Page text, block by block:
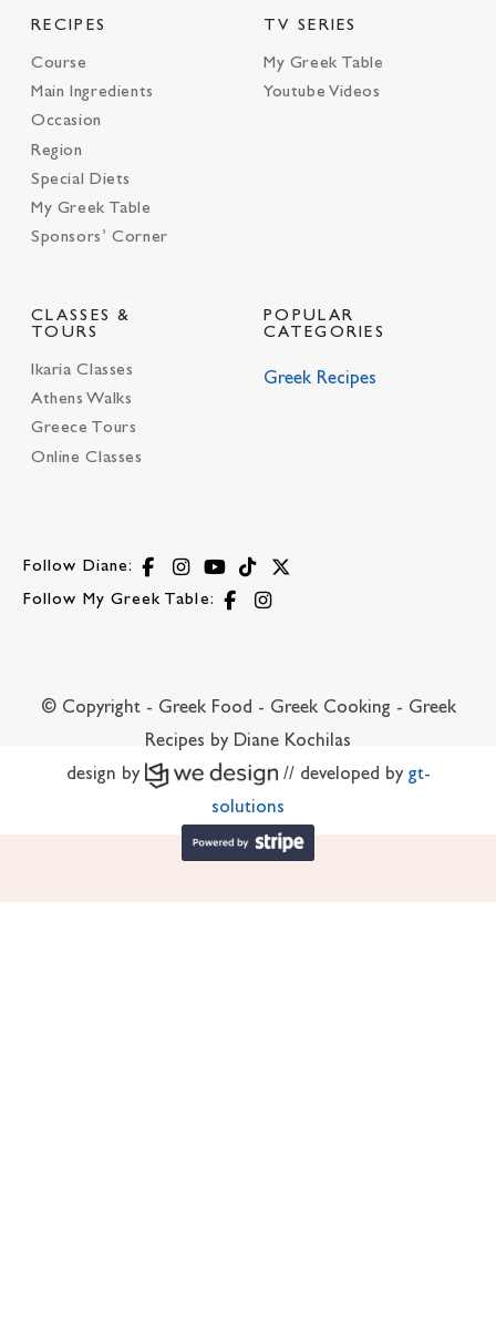
RECIPES
Course
Main Ingredients
Occasion
Region
Special Diets
My Greek Table
Sponsors’ Corner
TV SERIES
My Greek Table
Youtube Videos
CLASSES &
TOURS
Ikaria Classes
Athens Walks
Greece Tours
Online Classes
POPULAR
CATEGORIES
Greek Recipes
Follow Diane:
Follow My Greek Table:
© Copyright - Greek Food - Greek Cooking - Greek
Recipes by Diane Kochilas
design by
// developed by gt-
solutions